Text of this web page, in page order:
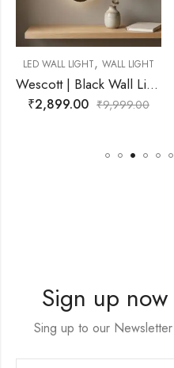
LIGHT
Wescott | Black Wall Light for Living Room
LED WALL LIGHT
₹ 2,272.00
Sign up
Sing up to our